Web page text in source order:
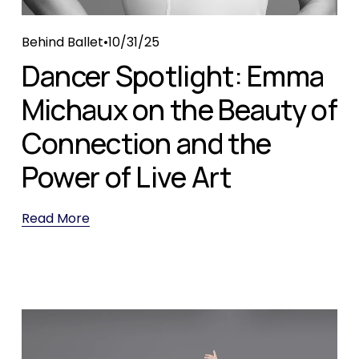
Behind Ballet 10/31/25
Dancer Spotlight: Emma
Michaux on the Beauty of
Connection and the
Power of Live Art
Read More